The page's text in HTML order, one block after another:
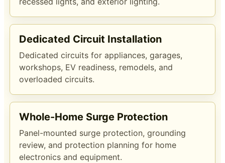
Dedicated Circuit Installation
Dedicated circuits for appliances, garages,
workshops, EV readiness, remodels, and
overloaded circuits.
Whole-Home Surge Protection
Panel-mounted surge protection, grounding
review, and protection planning for home
electronics and equipment.